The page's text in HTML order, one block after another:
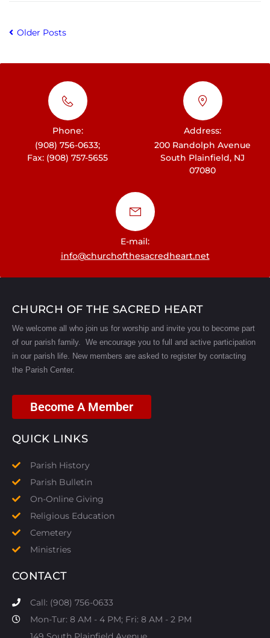
Older Posts
Phone:
(908) 756-0633;
Fax: (908) 757-5655
Address:
200 Randolph Avenue
South Plainfield, NJ
07080
E-mail:
info@churchofthesacredheart.net
CHURCH OF THE SACRED HEART
We welcome all who join us for worship and invite you to become part
of our parish family. We encourage you to full and active participation
in our parish life.
New members are asked to register by contacting
the Parish Center.
Become A Member
QUICK LINKS
Parish History
Parish Bulletin
On-Online Giving
Religious Education
Cemetery
Ministries
CONTACT
Call: (908) 756-0633
Mon-Tur: 8 AM - 4 PM; Fri: 8 AM - 2 PM